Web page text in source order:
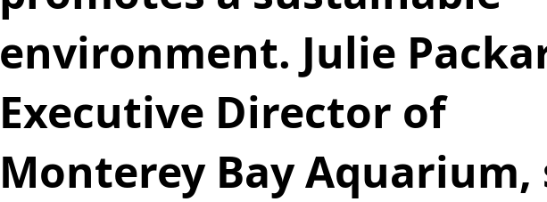
environment. Julie
Executive Director of
Monterey Bay Aquarium,